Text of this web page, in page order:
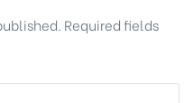
Required fields